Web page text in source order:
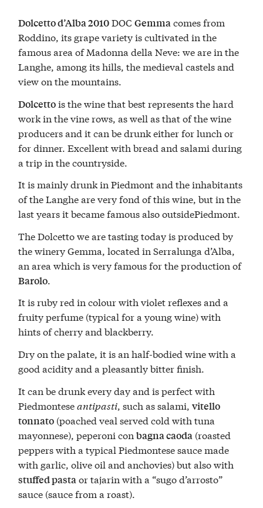
Dolcetto d’Alba 2010DOCGemmacomes from
Roddino, its grape variety is cultivated in the
famous area of Madonna della Neve: we are in the
Langhe, among its hills, the medieval castels and
view on the mountains.
Dolcettois the wine that best represents the hard
work in the vine rows, as well as that of the wine
producers and it can be drunk either for lunch or
for dinner. Excellent with bread and salami during
a trip in the countryside.
It is mainly drunk in Piedmont and the inhabitants
of the Langhe are very fond of this wine, but in the
last years it became famous also outsidePiedmont.
The Dolcetto we are tasting today is produced by
the winery Gemma, located in Serralunga d’Alba,
an area which is very famous for the production of
Barolo.
It is ruby red in colour with violet reflexes and a
fruity perfume (typical for a young wine) with
hints of cherry and blackberry.
Dry on the palate, it is an half-bodied wine with a
good acidity and a pleasantly bitter finish.
It can be drunk every day and is perfect with
Piedmonteseantipasti , such as salami,vitello
tonnato (poached veal served cold with tuna
mayonnese), peperoni conbagna caoda (roasted
peppers with a typical Piedmontese sauce made
with garlic, olive oil and anchovies) but also with
stuffed pasta or tajarin with a “sugo d’arrosto”
sauce (sauce from a roast).